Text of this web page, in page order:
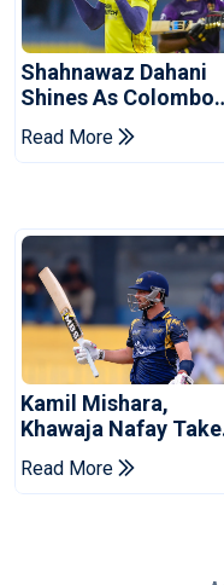
Shahnawaz Dahani
Shines As Colombo
Caps Eliminate Kandy
Royals
Read More
Kamil Mishara,
Khawaja Nafay Take
Jaffna Kings Into LPL
2026 Final
Read More